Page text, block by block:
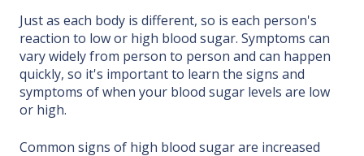
Just as each body is different, so is each person's
reaction to low or high blood sugar. Symptoms can
vary widely from person to person and can happen
quickly, so it's important to learn the signs and
symptoms of when your blood sugar levels are low
or high.
Common signs of high blood sugar are increased